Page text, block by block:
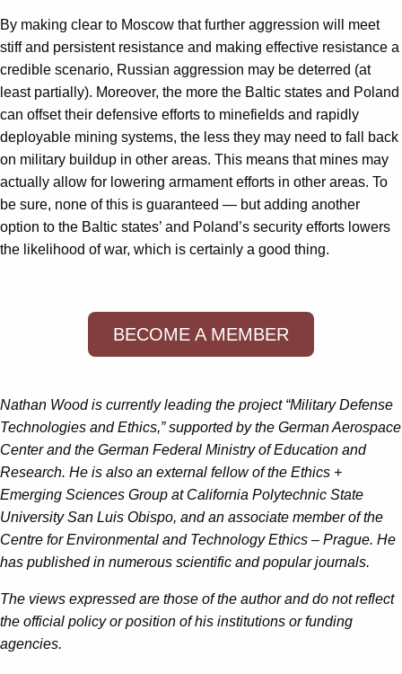
By making clear to Moscow that further aggression will meet
stiff and persistent resistance and making effective resistance a
credible scenario, Russian aggression may be deterred (at
least partially). Moreover, the more the Baltic states and Poland
can offset their defensive efforts to minefields and rapidly
deployable mining systems, the less they may need to fall back
on military buildup in other areas. This means that mines may
actually allow for lowering armament efforts in other areas. To
be sure, none of this is guaranteed — but adding another
option to the Baltic states’ and Poland’s security efforts lowers
the likelihood of war, which is certainly a good thing.
BECOME A MEMBER
Nathan Wood is currently leading the project “Military Defense
Technologies and Ethics,” supported by the German Aerospace
Center and the German Federal Ministry of Education and
Research. He is also an external fellow of the Ethics +
Emerging Sciences Group at California Polytechnic State
University San Luis Obispo, and an associate member of the
Centre for Environmental and Technology Ethics – Prague. He
has published in numerous scientific and popular journals.
The views expressed are those of the author and do not reflect
the official policy or position of his institutions or funding
agencies.